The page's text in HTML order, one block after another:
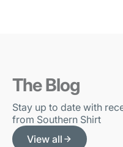
The Blog
Stay up to date with
from Southern Shirt
View all